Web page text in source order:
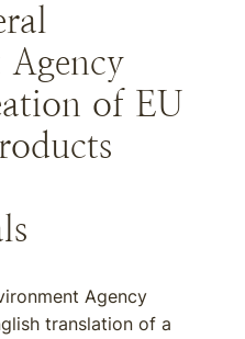
of EU
Agency
translation of a